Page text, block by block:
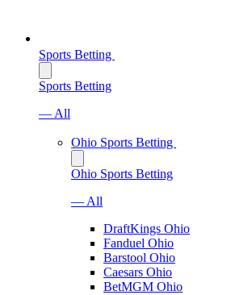
Sports Betting
Sports Betting
— All
Ohio Sports Betting
Ohio Sports Betting
— All
DraftKings Ohio
Fanduel Ohio
Barstool Ohio
Caesars Ohio
BetMGM Ohio